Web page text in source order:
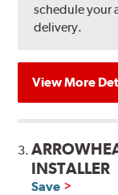
schedule your
delivery.
View More
3.
INSTALLER
Save